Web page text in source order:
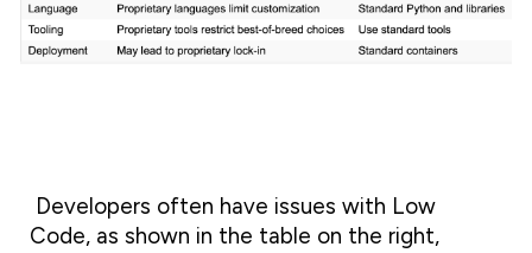
Developers often have issues with Low
Code, as shown in the table on the right,